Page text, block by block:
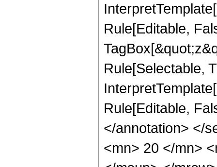
Rule[Editable,
Rule[Selectable,
Rule[Editable,
</annotation> </
<mn> 20 </mn>